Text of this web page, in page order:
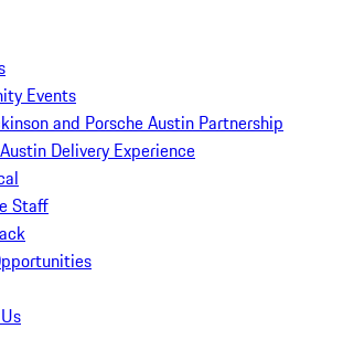
Events
and Porsche Austin Partnership
Delivery Experience
Staff